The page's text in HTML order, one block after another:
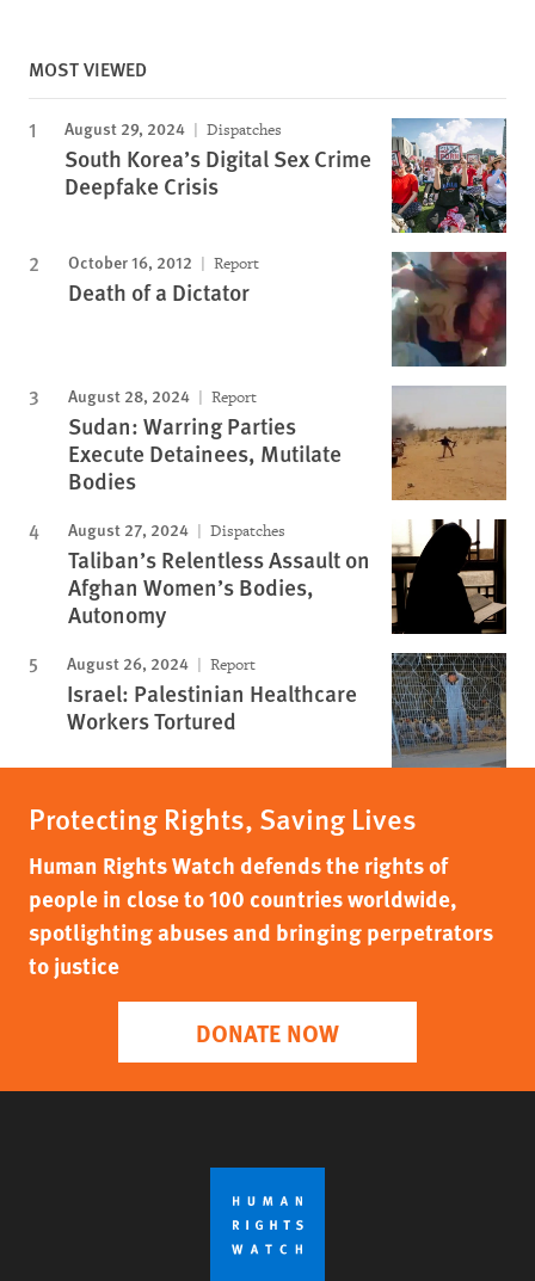
MOST VIEWED
August 29, 2024 Dispatches
South Korea’s Digital Sex Crime
Deepfake Crisis
October 16, 2012 Report
Death of a Dictator
August 28, 2024 Report
Sudan: Warring Parties
Execute Detainees, Mutilate
Bodies
August 27, 2024 Dispatches
Taliban’s Relentless Assault on
Afghan Women’s Bodies,
Autonomy
August 26, 2024 Report
Israel: Palestinian Healthcare
Workers Tortured
Protecting Rights, Saving Lives
Human Rights Watch defends the rights of
people in close to 100 countries worldwide,
spotlighting abuses and bringing perpetrators
to justice
DONATE NOW